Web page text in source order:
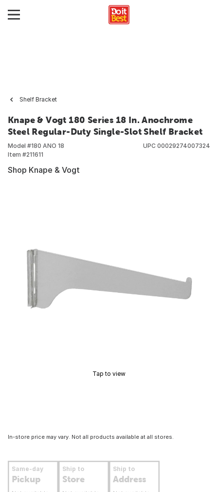
Shelf Bracket
Knape & Vogt 180 Series 18 In. Anochrome
Steel Regular-Duty Single-Slot Shelf Bracket
Model #180 ANO 18
Item #211611
UPC 00029274007324
Shop Knape & Vogt
Tap to view
In-store price may vary. Not all products available at all stores.
Same-day
Pickup
Ship to
Store
Ship to
Address